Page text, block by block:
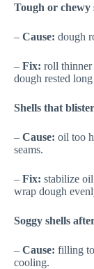
Tough or chewy
– Cause: dough
– Fix: roll thinner
dough rested
Shells that
– Cause: oil too
seams.
– Fix: stabilize
wrap dough
Soggy shells
– Cause: filling
cooling.